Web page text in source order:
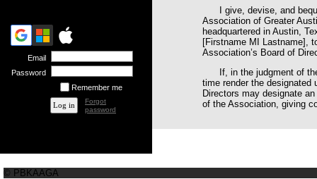
Email
Password
Remember me
Forgot
password
I give, devise, and
Association of Greater
headquartered in Austin,
[Firstname MI Lastname],
Association’s Board of
If, in the judgment of
time render the designated
Directors may designate
of the Association, giving
© PBKAAGA